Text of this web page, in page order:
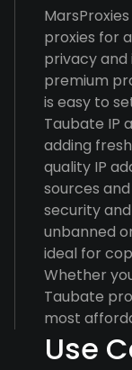
proxies for
privacy and
premium
is easy to
Taubate IP
adding
quality IP
sources
security
unbanned
ideal for
Whether
Taubate
most
Use